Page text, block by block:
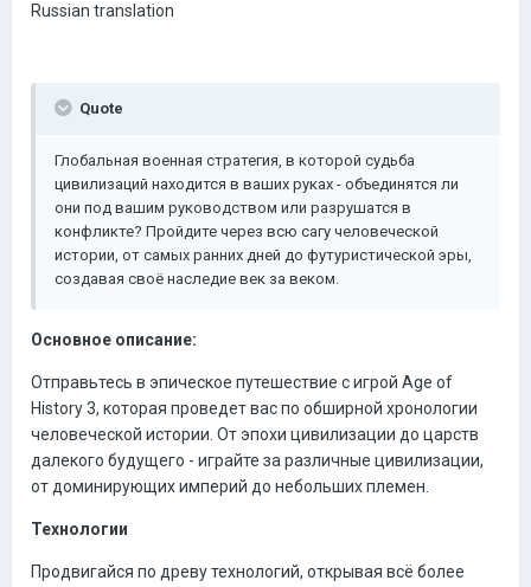
Russian translation
Quote
Глобальная военная стратегия, в которой судьба
цивилизаций находится в ваших руках - объединятся ли
они под вашим руководством или разрушатся в
конфликте? Пройдите через всю сагу человеческой
истории, от самых ранних дней до футуристической эры,
создавая своё наследие век за веком.
Основное описание:
Отправьтесь в эпическое путешествие с игрой Age of
History 3, которая проведет вас по обширной хронологии
человеческой истории. От эпохи цивилизации до царств
далекого будущего - играйте за различные цивилизации,
от доминирующих империй до небольших племен.
Технологии
Продвигайся по древу технологий, открывая всё более